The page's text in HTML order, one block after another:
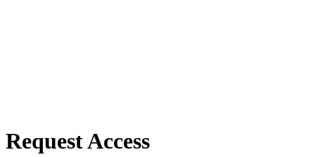
Request Access